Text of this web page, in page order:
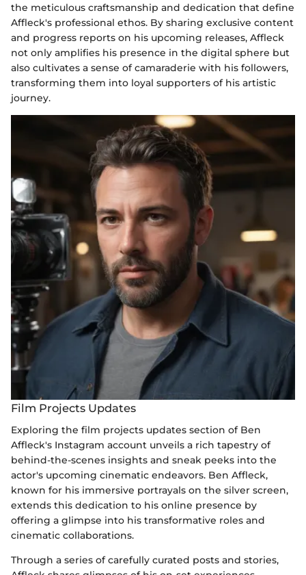
the meticulous craftsmanship and dedication that define
Affleck's professional ethos. By sharing exclusive content
and progress reports on his upcoming releases, Affleck
not only amplifies his presence in the digital sphere but
also cultivates a sense of camaraderie with his followers,
transforming them into loyal supporters of his artistic
journey.
Film Projects Updates
Exploring the film projects updates section of Ben
Affleck's Instagram account unveils a rich tapestry of
behind-the-scenes insights and sneak peeks into the
actor's upcoming cinematic endeavors. Ben Affleck,
known for his immersive portrayals on the silver screen,
extends this dedication to his online presence by
offering a glimpse into his transformative roles and
cinematic collaborations.
Through a series of carefully curated posts and stories,